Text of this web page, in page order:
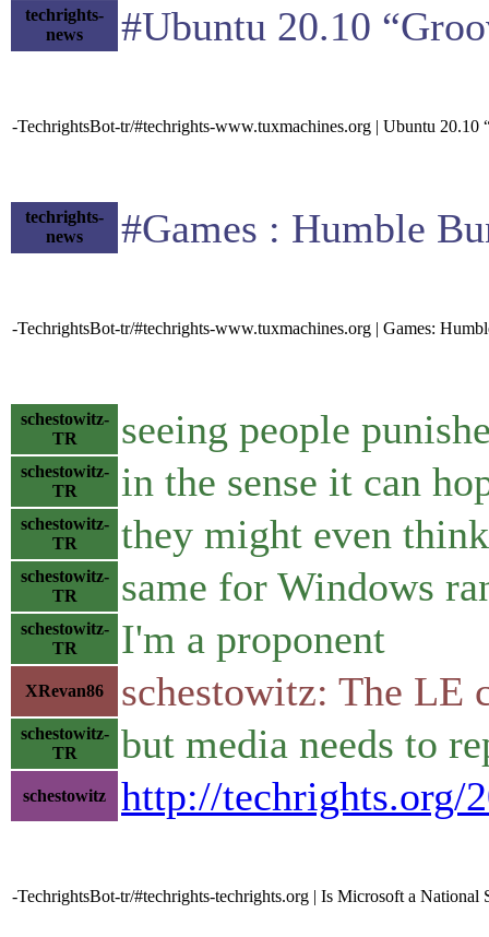
techrights-
news
#Ubuntu 20.10
-TechrightsBot-tr/#techrights-www.tuxmachines.org | Ubuntu
techrights-
news
#Games : Humble
-TechrightsBot-tr/#techrights-www.tuxmachines.org | Games:
schestowitz-
TR
seeing people
schestowitz-
TR
in the sense it can
schestowitz-
TR
they might even
schestowitz-
TR
same for Windows
schestowitz-
TR
I'm a proponent
XRevan86 schestowitz: The LE
schestowitz-
TR
but media needs to
schestowitz http://techrights.org/
-TechrightsBot-tr/#techrights-techrights.org | Is Microsoft a National